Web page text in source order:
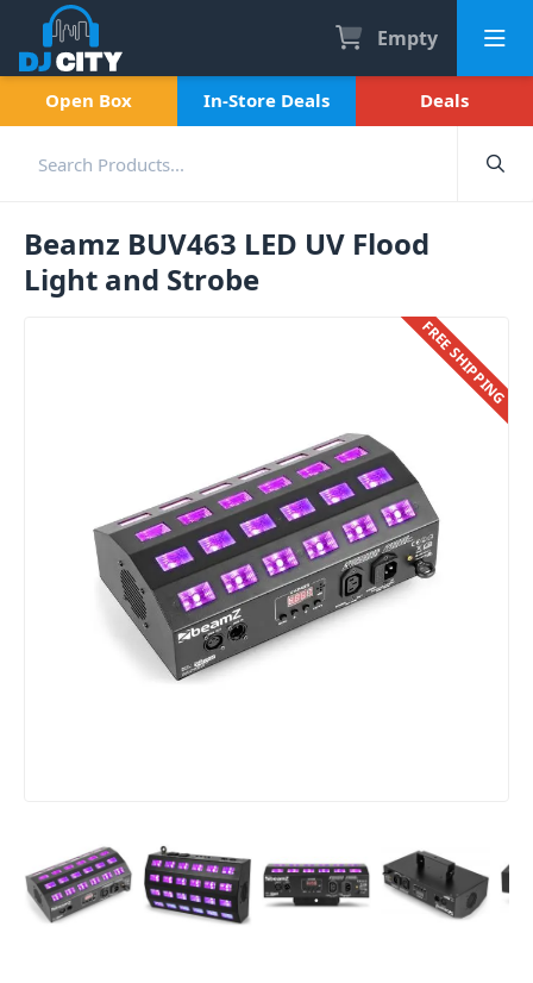
Empty
Open Box In-Store Deals Deals
Beamz BUV463 LED UV Flood
Light and Strobe
FREE SHIPPING